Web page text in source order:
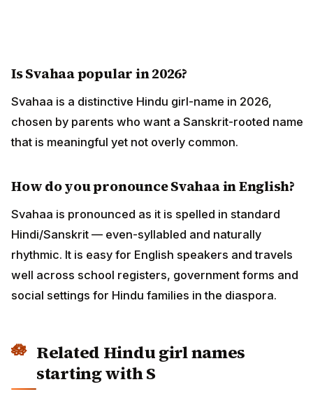
Is Svahaa popular in 2026?
Svahaa is a distinctive Hindu girl-name in 2026,
chosen by parents who want a Sanskrit-rooted name
that is meaningful yet not overly common.
How do you pronounce Svahaa in English?
Svahaa is pronounced as it is spelled in standard
Hindi/Sanskrit — even-syllabled and naturally
rhythmic. It is easy for English speakers and travels
well across school registers, government forms and
social settings for Hindu families in the diaspora.
Related Hindu girl names
starting with S